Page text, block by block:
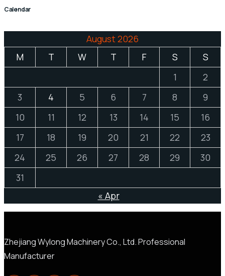
Calendar
August 2026
M
T W T F S
S
1
2
3
4 5 6 7 8
9
10
11 12 13 14 15
16
17
18 19 20 21 22
23
24
25 26 27 28 29
30
31
« Apr
Zhejiang Wylong Machinery Co., Ltd. Professional
Manufacturer